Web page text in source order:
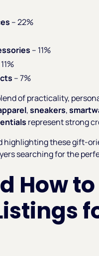
– 22%
– 11%
– 7%
of practicality,
,sneakers,
represent strong
highlighting these gift-
searching for the
How